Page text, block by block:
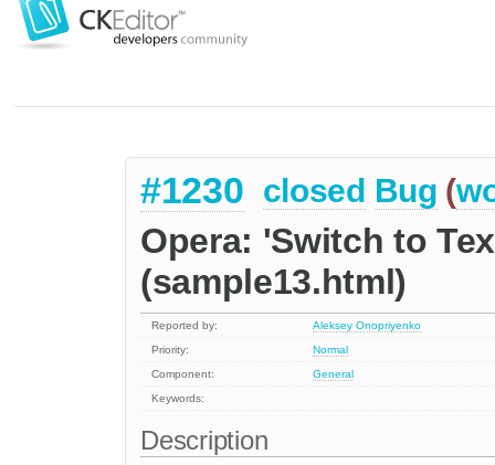
#1230 closed Bug (
Opera: 'Switch to
(sample13.html)
Reported by:
Aleksey Onopriyenko
Priority:
Normal
Component:
General
Keywords:
Description